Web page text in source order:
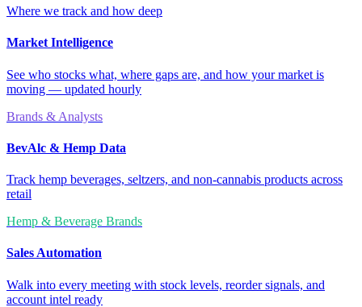
Where we track and how deep
Market Intelligence
See who stocks what, where gaps are, and how your market is
moving — updated hourly
Brands & Analysts
BevAlc & Hemp Data
Track hemp beverages, seltzers, and non-cannabis products across
retail
Hemp & Beverage Brands
Sales Automation
Walk into every meeting with stock levels, reorder signals, and
account intel ready